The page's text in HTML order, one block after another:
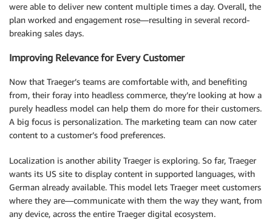
were able to deliver new content multiple times a day. Overall, the
plan worked and engagement rose—resulting in several record-
breaking sales days.
Improving Relevance for Every Customer
Now that Traeger’s teams are comfortable with, and benefiting
from, their foray into headless commerce, they’re looking at how a
purely headless model can help them do more for their customers.
A big focus is personalization. The marketing team can now cater
content to a customer’s food preferences.
Localization is another ability Traeger is exploring. So far, Traeger
wants its US site to display content in supported languages, with
German already available. This model lets Traeger meet customers
where they are—communicate with them the way they want, from
any device, across the entire Traeger digital ecosystem.